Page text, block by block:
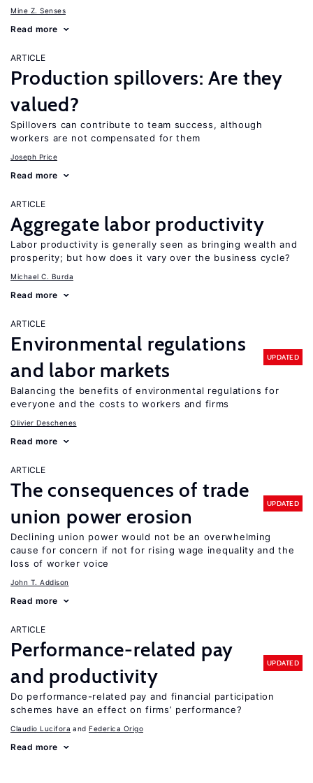
Mine Z. Senses
Read more
ARTICLE
Production spillovers: Are they
valued?
Spillovers can contribute to team success, although
workers are not compensated for them
Joseph Price
Read more
ARTICLE
Aggregate labor productivity
Labor productivity is generally seen as bringing wealth and
prosperity; but how does it vary over the business cycle?
Michael C. Burda
Read more
ARTICLE
Environmental regulations
and labor markets
UPDATED
Balancing the benefits of environmental regulations for
everyone and the costs to workers and firms
Olivier Deschenes
Read more
ARTICLE
The consequences of trade
union power erosion
UPDATED
Declining union power would not be an overwhelming
cause for concern if not for rising wage inequality and the
loss of worker voice
John T. Addison
Read more
ARTICLE
Performance-related pay
and productivity
UPDATED
Do performance-related pay and financial participation
schemes have an effect on firms’ performance?
Claudio Lucifora Federica Origo
Read more